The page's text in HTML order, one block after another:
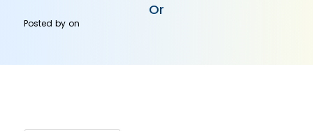
Or
Posted byon